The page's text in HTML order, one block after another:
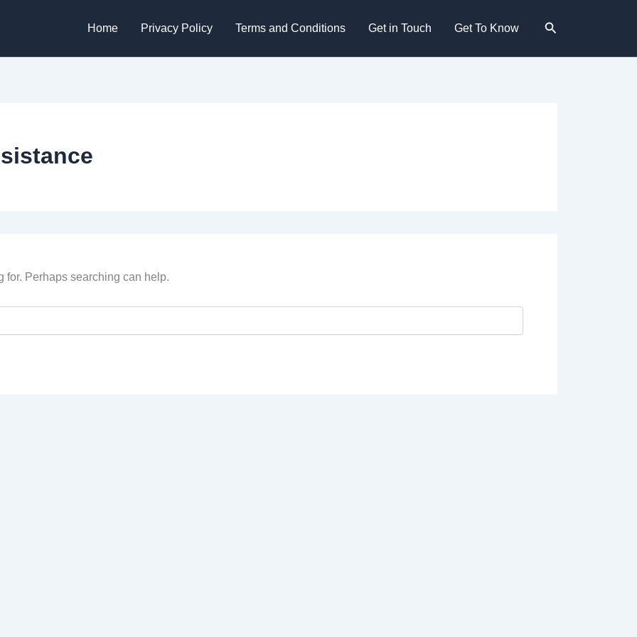
Home Privacy Policy Terms and Conditions Get in Touch Get To Know Search
for. Perhaps searching can help.